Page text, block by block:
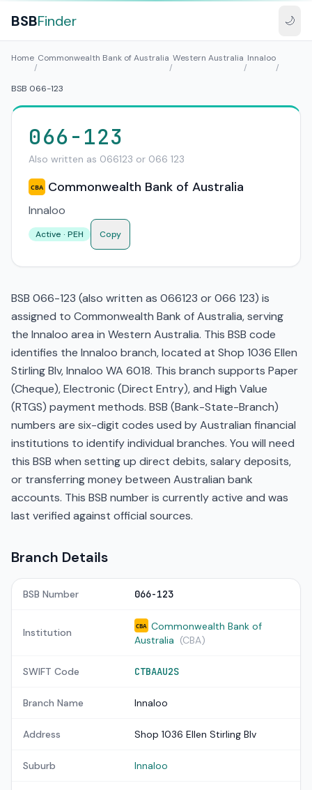
BSBFinder 🌙
Home
/
Commonwealth Bank of Australia
/
Western Australia
/
Innaloo
/
BSB 066-123
066-123
Also written as 066123 or 066 123
CBA Commonwealth Bank of Australia
Innaloo
Active · PEH Copy
BSB 066-123 (also written as 066123 or 066 123) is
assigned to Commonwealth Bank of Australia, serving
the Innaloo area in Western Australia. This BSB code
identifies the Innaloo branch, located at Shop 1036 Ellen
Stirling Blv, Innaloo WA 6018. This branch supports Paper
(Cheque), Electronic (Direct Entry), and High Value
(RTGS) payment methods. BSB (Bank-State-Branch)
numbers are six-digit codes used by Australian financial
institutions to identify individual branches. You will need
this BSB when setting up direct debits, salary deposits,
or transferring money between Australian bank
accounts. This BSB number is currently active and was
last verified against official sources.
Branch Details
BSB Number 066-123
Institution
CBA
Commonwealth Bank of
Australia (CBA)
SWIFT Code CTBAAU2S
Branch Name Innaloo
Address Shop 1036 Ellen Stirling Blv
Suburb Innaloo